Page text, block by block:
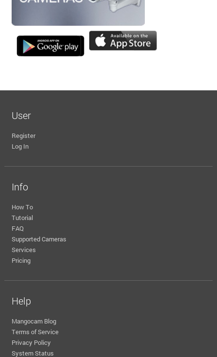
User
Register
Log In
Info
How To
Tutorial
FAQ
Supported Cameras
Services
Pricing
Help
Mangocam Blog
Terms of Service
Privacy Policy
System Status